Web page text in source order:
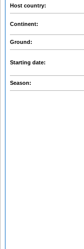
Host country:
Continent:
Ground:
Starting date:
Season: